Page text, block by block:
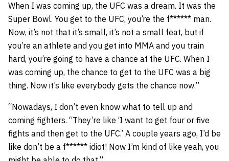
When I was coming up, the UFC was a dream. It was the
Super Bowl. You get to the UFC, you’re the f****** man.
Now, it’s not that it’s small, it’s not a small feat, but if
you’re an athlete and you get into MMA and you train
hard, you’re going to have a chance at the UFC. When I
was coming up, the chance to get to the UFC was a big
thing. Now it’s like everybody gets the chance now.”
“Nowadays, I don’t even know what to tell up and
coming fighters. “They’re like ‘I want to get four or five
fights and then get to the UFC.’ A couple years ago, I’d be
like don’t be a f****** idiot! Now I’m kind of like yeah, you